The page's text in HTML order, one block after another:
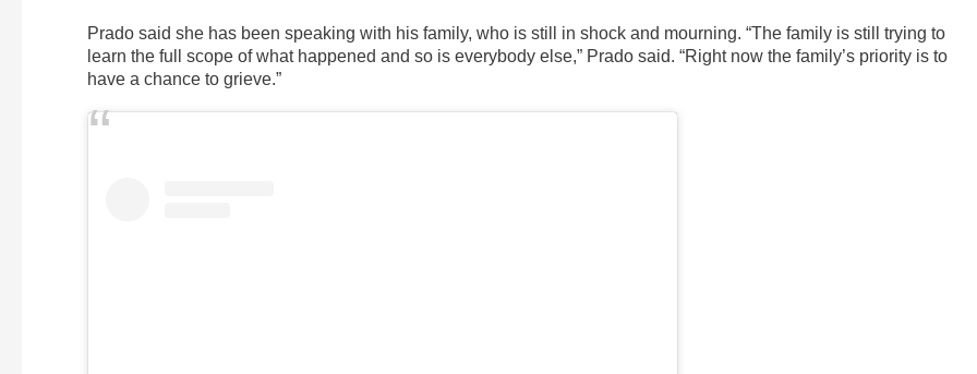
Prado said she has been speaking with his family, who is still in shock and mourning. “The family is still trying to
learn the full scope of what happened and so is everybody else,” Prado said. “Right now the family’s priority is to
have a chance to grieve.”